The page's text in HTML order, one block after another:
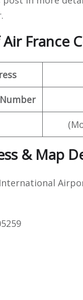
France
& Map